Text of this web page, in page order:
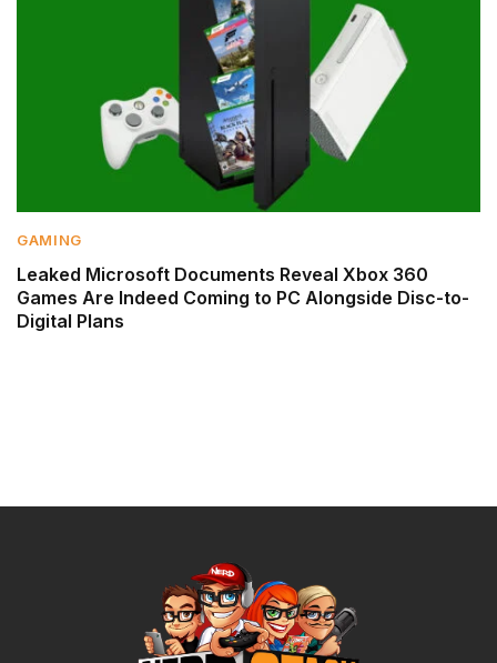
GAMING
Leaked Microsoft Documents Reveal Xbox 360
Games Are Indeed Coming to PC Alongside Disc-to-
Digital Plans